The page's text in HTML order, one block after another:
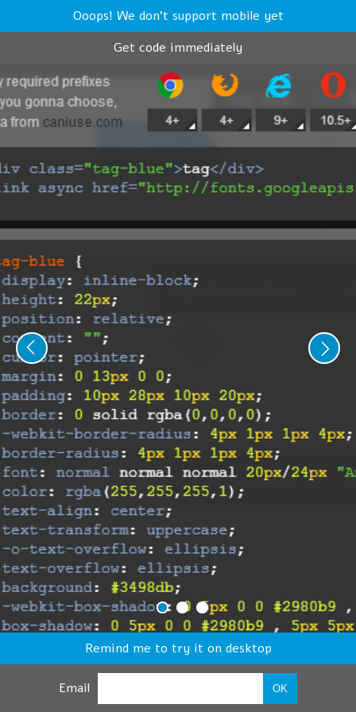
Ooops! We don't support mobile yet
Get code immediately
Remind me to try it on desktop
Email OK